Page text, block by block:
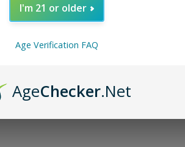
I'm 21 or older
Age Verification FAQ
AgeChecker.Net